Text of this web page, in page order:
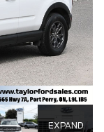
EXPAND